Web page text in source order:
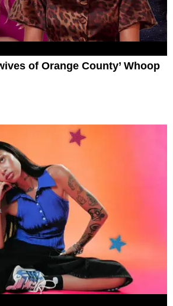
of Orange County’ Whoop